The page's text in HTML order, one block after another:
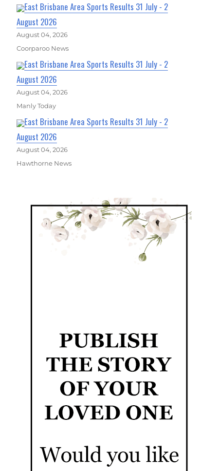
East Brisbane Area Sports Results 31 July - 2
August 2026
August 04, 2026
Coorparoo News
East Brisbane Area Sports Results 31 July - 2
August 2026
August 04, 2026
Manly Today
East Brisbane Area Sports Results 31 July - 2
August 2026
August 04, 2026
Hawthorne News